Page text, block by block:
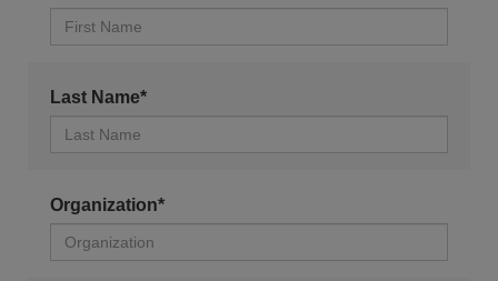
Last Name*
Organization*